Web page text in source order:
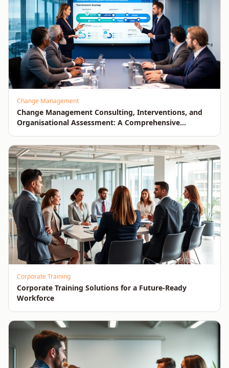
Change Management
Change Management Consulting, Interventions, and
Organisational Assessment: A Comprehensive
Corporate Training
Corporate Training Solutions for a Future-Ready
Workforce